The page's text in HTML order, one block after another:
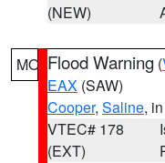
(NEW)
MO Flood Warning (
EAX (SAW)
Cooper, Saline,
VTEC# 178
(EXT)